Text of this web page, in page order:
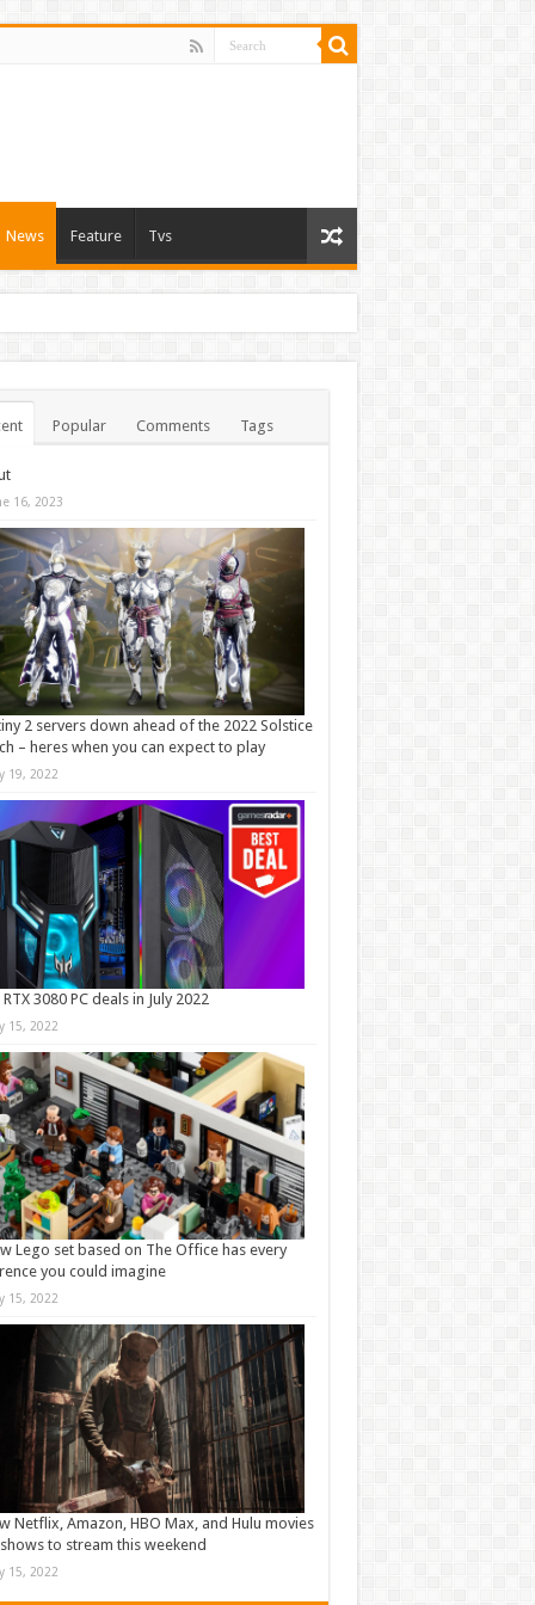
News Feature Tvs
Popular Comments Tags
16, 2023
2 servers down ahead of the 2022 Solstice
– heres when you can expect to play
19, 2022
3080 PC deals in July 2022
15, 2022
Lego set based on The Office has every
you could imagine
15, 2022
Netflix, Amazon, HBO Max, and Hulu movies
to stream this weekend
15, 2022